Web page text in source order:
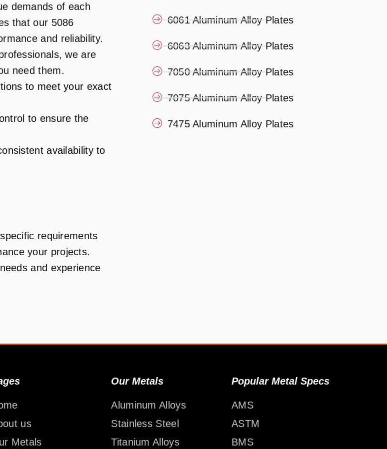
demands of each
that our 5086
and reliability.
we are
need them.
to meet your exact
to ensure the
availability to
requirements
your projects.
and experience
6061 Aluminum Alloy Plates
6063 Aluminum Alloy Plates
7050 Aluminum Alloy Plates
7075 Aluminum Alloy Plates
7475 Aluminum Alloy Plates
us
Metals
Our Metals
Aluminum Alloys
Stainless Steel
Titanium Alloys
Popular Metal Specs
AMS
ASTM
BMS